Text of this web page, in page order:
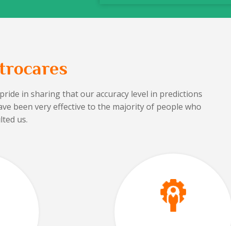
in sharing that our accuracy level in predictions
been very effective to the majority of people who
us.